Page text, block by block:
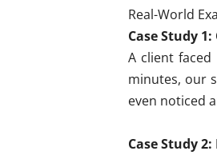
Real-World
Case Study
A client
minutes, our
even noticed
Case Study